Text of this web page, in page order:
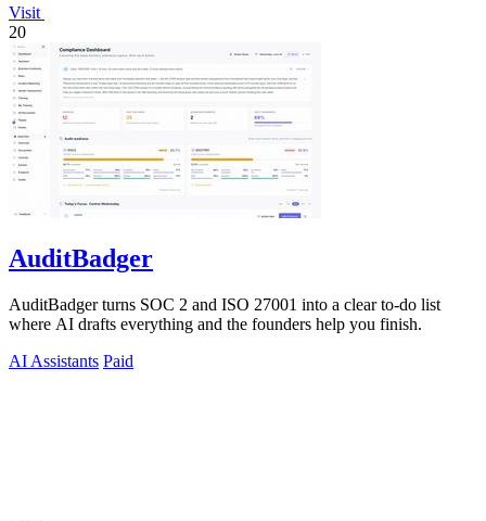
Visit
20
AuditBadger
AuditBadger turns SOC 2 and ISO 27001 into a clear to-do list
where AI drafts everything and the founders help you finish.
AI Assistants Paid